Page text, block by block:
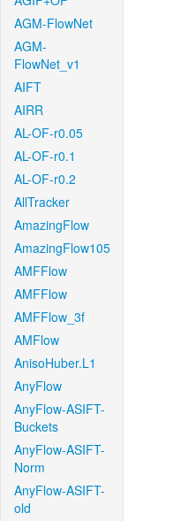
AGM-FlowNet
AGM-
FlowNet_v1
AIFT
AIRR
AL-OF-r0.05
AL-OF-r0.1
AL-OF-r0.2
AllTracker
AmazingFlow
AmazingFlow105
AMFFlow
AMFFlow
AMFFlow_3f
AMFlow
AnisoHuber.L1
AnyFlow
AnyFlow-ASIFT-
Buckets
AnyFlow-ASIFT-
Norm
AnyFlow-ASIFT-
old